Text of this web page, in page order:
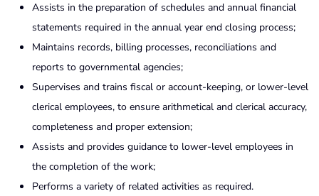
Assists in the preparation of schedules and annual financial
statements required in the annual year end closing process;
Maintains records, billing processes, reconciliations and
reports to governmental agencies;
Supervises and trains fiscal or account-keeping, or lower-level
clerical employees, to ensure arithmetical and clerical accuracy,
completeness and proper extension;
Assists and provides guidance to lower-level employees in
the completion of the work;
Performs a variety of related activities as required.